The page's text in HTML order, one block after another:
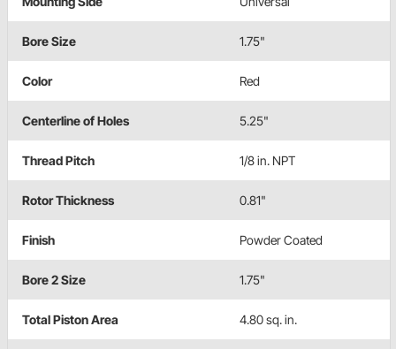
Bore Size 1.75"
Color Red
Centerline of Holes 5.25"
Thread Pitch 1/8 in. NPT
Rotor Thickness 0.81"
Finish Powder Coated
Bore 2 Size 1.75"
Total Piston Area 4.80 sq. in.